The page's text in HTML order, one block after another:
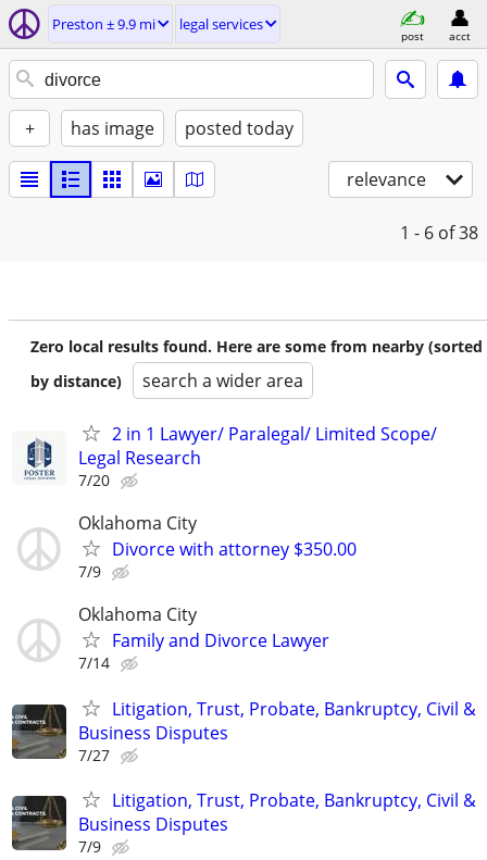
Preston ± 9.9 mi legal services
post acct
+ has image posted today
relevance
1 - 6 of 38
Zero local results found. Here are some from nearby (sorted
by distance)
search a wider area
2 in 1 Lawyer/ Paralegal/ Limited Scope/
Legal Research
7/20
Oklahoma City
Divorce with attorney $350.00
7/9
Oklahoma City
Family and Divorce Lawyer
7/14
Litigation, Trust, Probate, Bankruptcy, Civil &
Business Disputes
7/27
Litigation, Trust, Probate, Bankruptcy, Civil &
Business Disputes
7/9